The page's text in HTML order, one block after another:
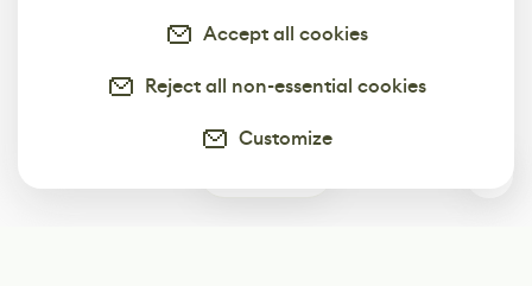
Accept all cookies
Reject all non-essential cookies
Customize